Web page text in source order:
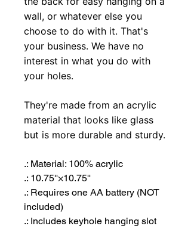
wall, or whatever else you
choose to do with it. That's
your business. We have no
interest in what you do with
your holes.
They're made from an acrylic
material that looks like glass
but is more durable and sturdy.
.: Material: 100% acrylic
.: 10.75''×10.75''
.: Requires one AA battery (NOT
included)
.: Includes keyhole hanging slot